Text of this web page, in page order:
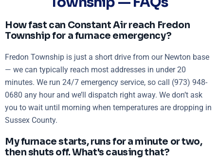
How fast can Constant Air reach Fredon
Township for a furnace emergency?
Fredon Township is just a short drive from our Newton base
— we can typically reach most addresses in under 20
minutes. We run 24/7 emergency service, so call (973) 948-
0680 any hour and we’ll dispatch right away. We don’t ask
you to wait until morning when temperatures are dropping in
Sussex County.
My furnace starts, runs for a minute or two,
then shuts off. What's causing that?